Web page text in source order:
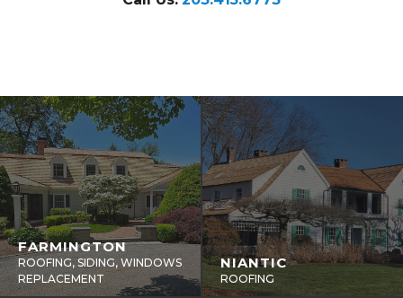
FARMINGTON
ROOFING, SIDING, WINDOWS
REPLACEMENT
NIANTIC
ROOFING